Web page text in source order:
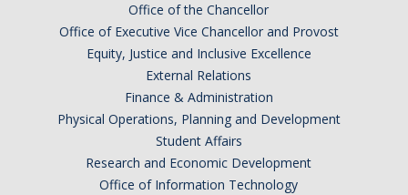
Office of the Chancellor
Office of Executive Vice Chancellor and Provost
Equity, Justice and Inclusive Excellence
External Relations
Finance & Administration
Physical Operations, Planning and Development
Student Affairs
Research and Economic Development
Office of Information Technology